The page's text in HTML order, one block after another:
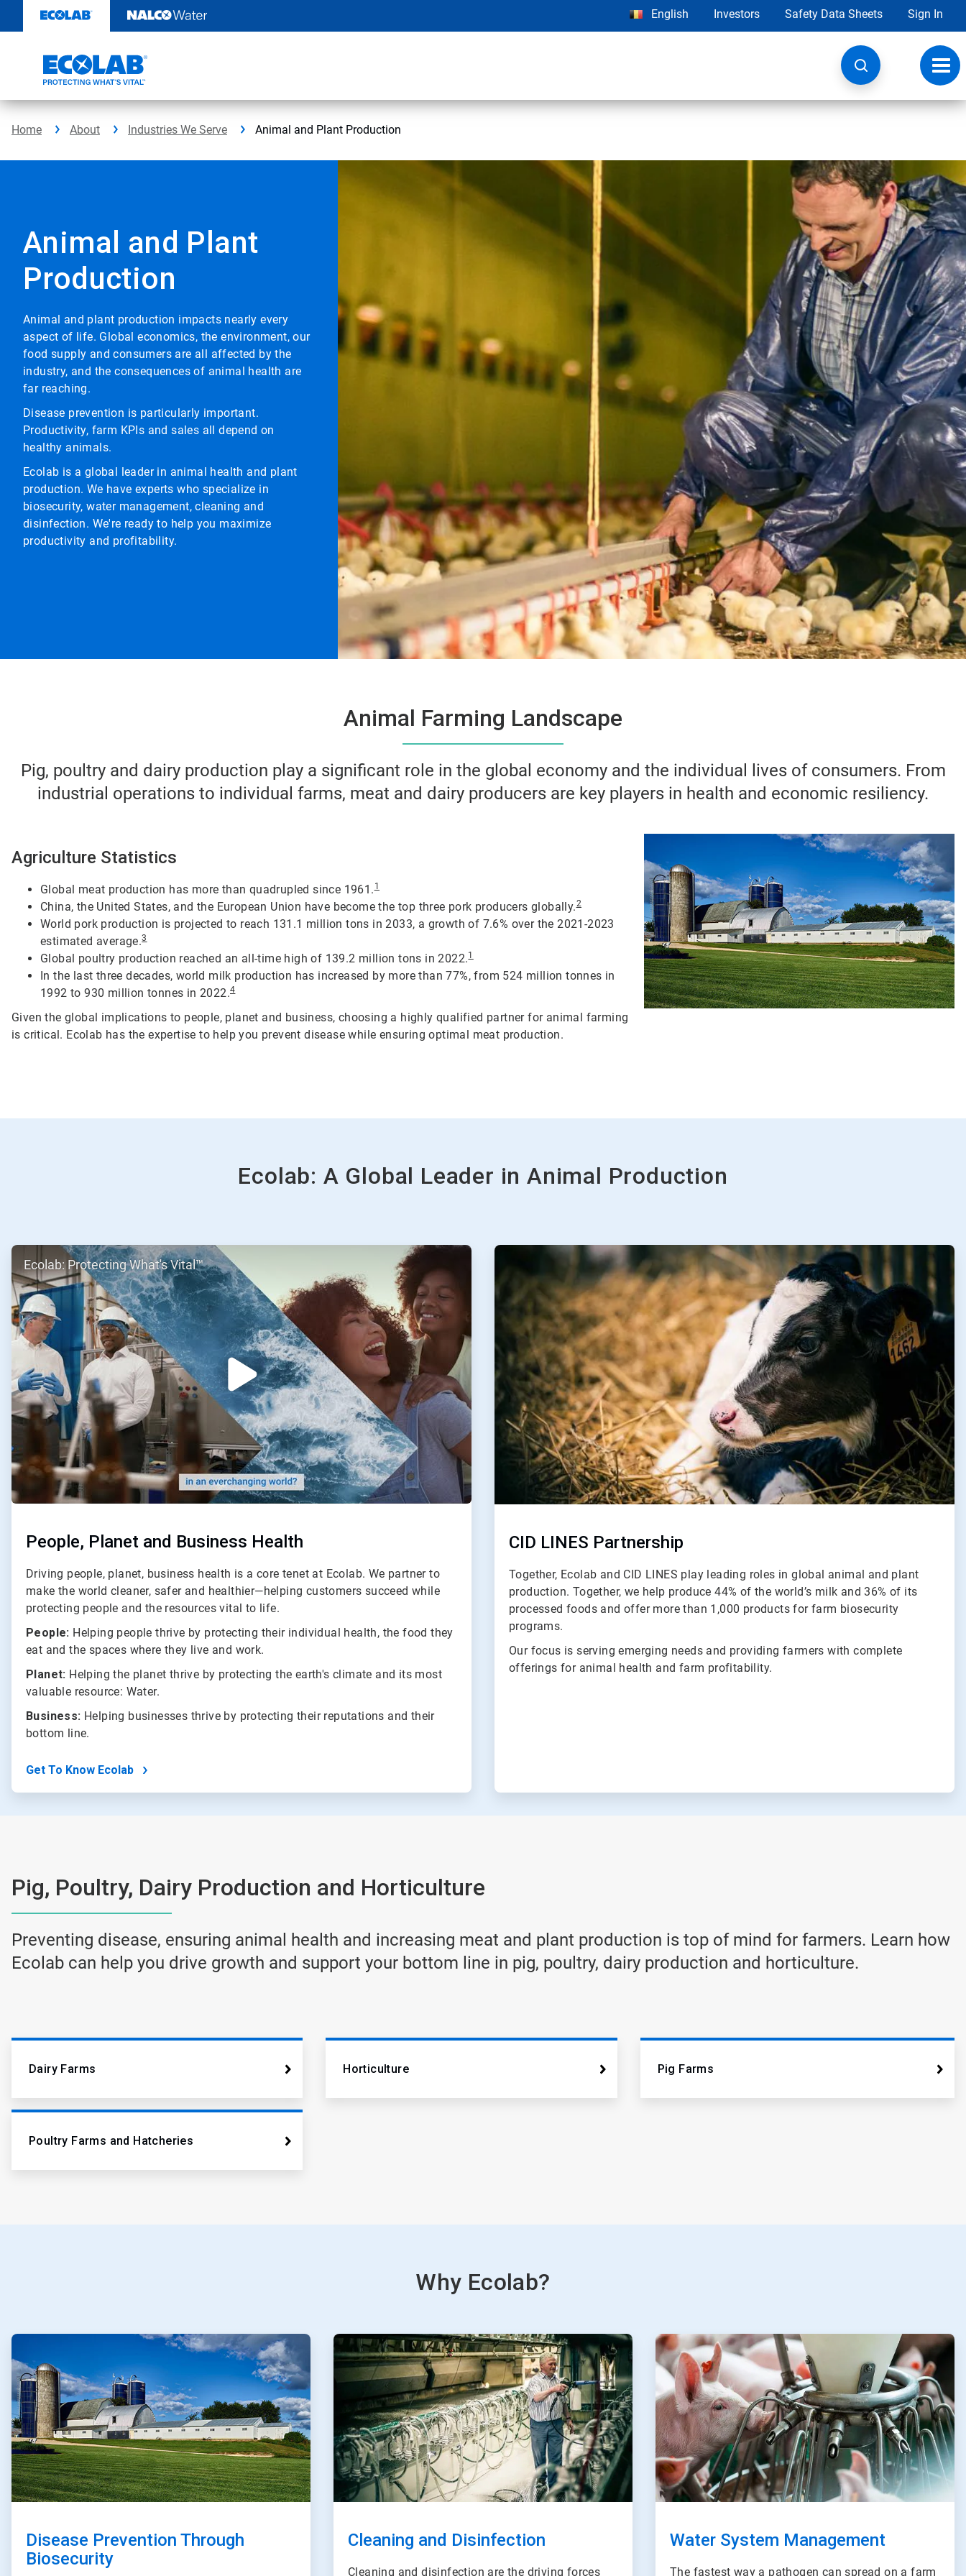
content
English Investors Safety Data Sheets Sign In
Home About Industries We Serve Animal and Plant Production
Animal and Plant
Production
Animal and plant production impacts nearly every
aspect of life. Global economics, the environment, our
food supply and consumers are all affected by the
industry, and the consequences of animal health are
far reaching.
Disease prevention is particularly important.
Productivity, farm KPIs and sales all depend on
healthy animals.
Ecolab is a global leader in animal health and plant
production. We have experts who specialize in
biosecurity, water management, cleaning and
disinfection. We're ready to help you maximize
productivity and profitability.
Animal Farming Landscape
Pig, poultry and dairy production play a significant role in the global economy and the individual lives of consumers. From
industrial operations to individual farms, meat and dairy producers are key players in health and economic resiliency.
Agriculture Statistics
Global meat production has more than quadrupled since 1961.1
China, the United States, and the European Union have become the top three pork producers globally.2
World pork production is projected to reach 131.1 million tons in 2033, a growth of 7.6% over the 2021-2023
estimated average.3
Global poultry production reached an all-time high of 139.2 million tons in 2022.1
In the last three decades, world milk production has increased by more than 77%, from 524 million tonnes in
1992 to 930 million tonnes in 2022.4
Given the global implications to people, planet and business, choosing a highly qualified partner for animal farming
is critical. Ecolab has the expertise to help you prevent disease while ensuring optimal meat production.
Ecolab: A Global Leader in Animal Production
ArticleTile
of
2
Ecolab: Protecting What's Vital™
People, Planet and Business Health
Driving people, planet, business health is a core tenet at Ecolab. We partner to
make the world cleaner, safer and healthier—helping customers succeed while
protecting people and the resources vital to life.
People: Helping people thrive by protecting their individual health, the food they
eat and the spaces where they live and work.
Planet: Helping the planet thrive by protecting the earth's climate and its most
valuable resource: Water.
Business: Helping businesses thrive by protecting their reputations and their
bottom line.
Get To Know Ecolab
ArticleTile
CID LINES Partnership
Together, Ecolab and CID LINES play leading roles in global animal and plant
production. Together, we help produce 44% of the world’s milk and 36% of its
processed foods and offer more than 1,000 products for farm biosecurity
programs.
Our focus is serving emerging needs and providing farmers with complete
offerings for animal health and farm profitability.
Pig, Poultry, Dairy Production and Horticulture
Preventing disease, ensuring animal health and increasing meat and plant production is top of mind for farmers. Learn how
Ecolab can help you drive growth and support your bottom line in pig, poultry, dairy production and horticulture.
Dairy Farms Horticulture Pig Farms
Poultry Farms and Hatcheries
Why Ecolab?
ArticleTile
of
3
Disease Prevention Through
Biosecurity
ArticleTile
2
of
3
Cleaning and Disinfection
Cleaning and disinfection are the driving forces
ArticleTile
3
of
Water System Management
The fastest way a pathogen can spread on a farm